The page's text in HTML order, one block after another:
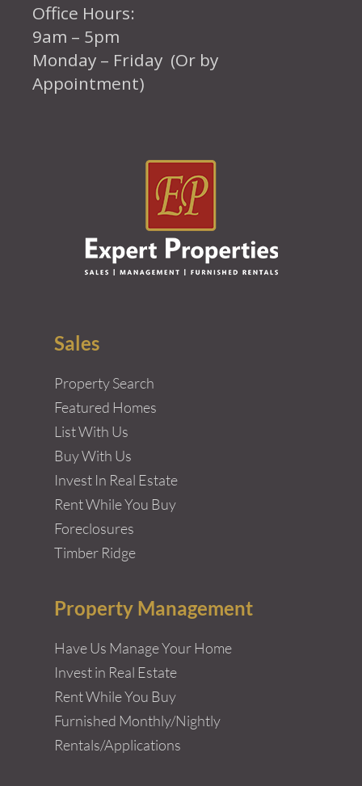
Office Hours:
9am – 5pm
Monday – Friday (Or by
Appointment)
Sales
Property Search
Featured Homes
List With Us
Buy With Us
Invest In Real Estate
Rent While You Buy
Foreclosures
Timber Ridge
Property Management
Have Us Manage Your Home
Invest in Real Estate
Rent While You Buy
Furnished Monthly/Nightly
Rentals/Applications